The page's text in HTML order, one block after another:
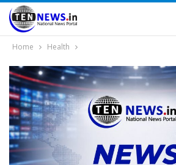
Home Health